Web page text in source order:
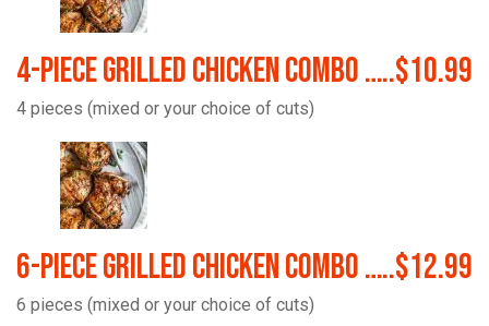
4-Piece Grilled Chicken Combo …..$10.99
4 pieces (mixed or your choice of cuts)
6-Piece Grilled Chicken Combo …..$12.99
6 pieces (mixed or your choice of cuts)